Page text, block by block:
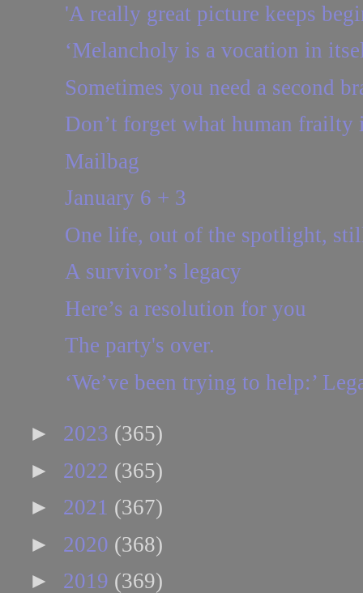
'A really great picture keeps
‘Melancholy is a vocation in
Sometimes you need a second
Don’t forget what human frailty
Mailbag
January 6 + 3
One life, out of the spotlight,
A survivor’s legacy
Here’s a resolution for you
The party's over.
‘We’ve been trying to help:’
► 2023 (365)
► 2022 (365)
► 2021 (367)
► 2020 (368)
► 2019 (369)